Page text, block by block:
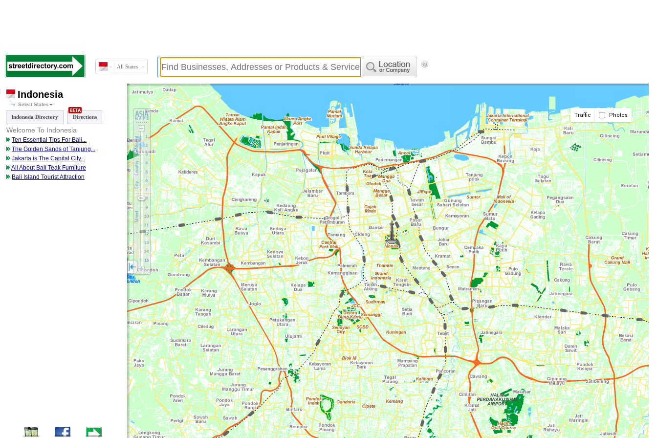
All States
Indonesia
Select States
Indonesia Directory Directions
Welcome To Indonesia
Ten Essential Tips For Bali...
The Golden Sands of Tanjung...
Jakarta is The Capital City...
All About Bali Teak Furniture
Bali Island Tourist Attraction
Traffic Photos